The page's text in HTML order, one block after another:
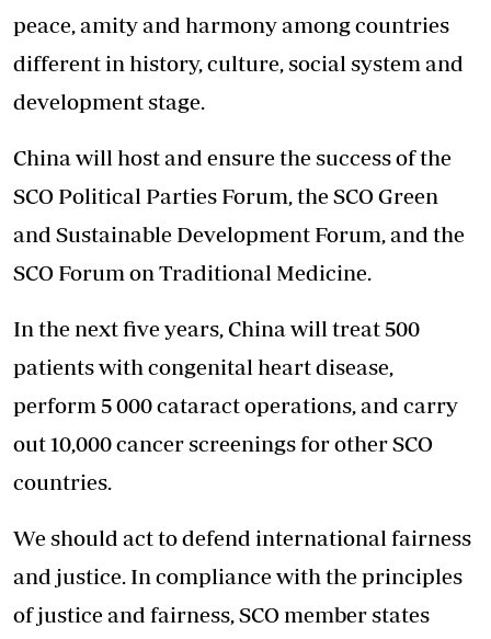
peace, amity and harmony among countries
different in history, culture, social system and
development stage.
China will host and ensure the success of the
SCO Political Parties Forum, the SCO Green
and Sustainable Development Forum, and the
SCO Forum on Traditional Medicine.
In the next five years, China will treat 500
patients with congenital heart disease,
perform 5 000 cataract operations, and carry
out 10,000 cancer screenings for other SCO
countries.
We should act to defend international fairness
and justice. In compliance with the principles
of justice and fairness, SCO member states